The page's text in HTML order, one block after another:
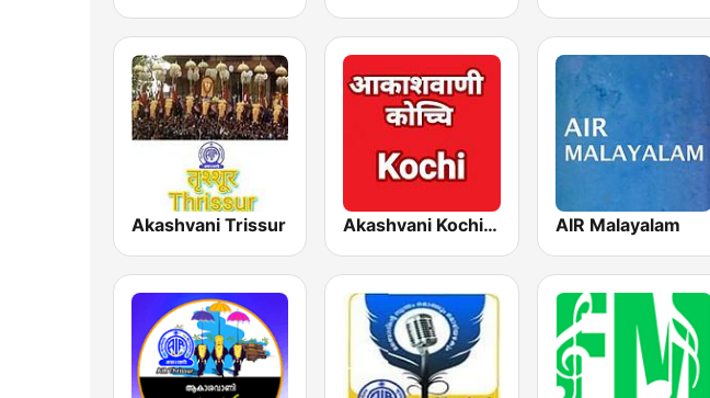
Akashvani Trissur Akashvani Kochi FM 102.3 AIR Malayalam